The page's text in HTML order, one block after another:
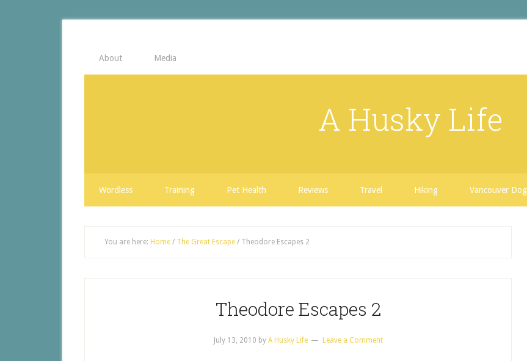
About Media
A Husky Life
Wordless Training Pet Health Reviews Travel Hiking Vancouver Dog
You are here: Home / The Great Escape / Theodore Escapes 2
Theodore Escapes 2
July 13, 2010 by A Husky Life Leave a Comment